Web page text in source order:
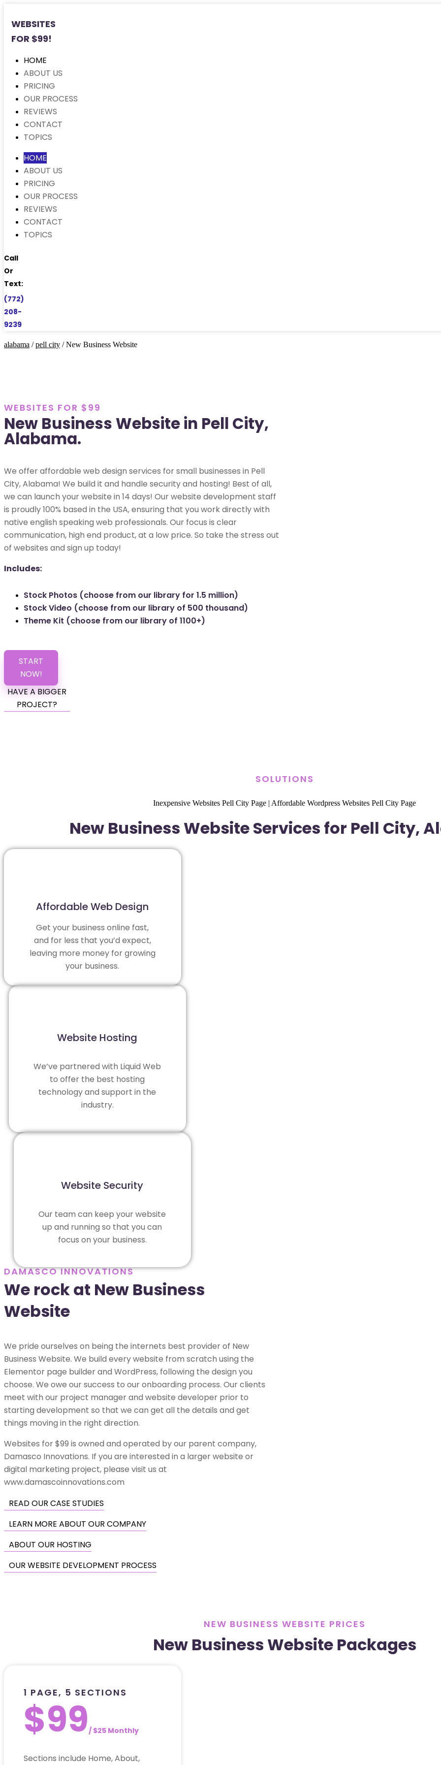
WEBSITES
FOR $99!
HOME
ABOUT US
PRICING
OUR PROCESS
REVIEWS
CONTACT
TOPICS
HOME
ABOUT US
PRICING
OUR PROCESS
REVIEWS
CONTACT
TOPICS
Call
Or
Text:
(772)
208-
9239
alabama /pell city / New Business Website
WEBSITES FOR $99
New Business Website in Pell City,
Alabama.
We offer affordable web design services for small businesses in Pell
City, Alabama! We build it and handle security and hosting! Best of all,
we can launch your website in 14 days! Our website development staff
is proudly 100% based in the USA, ensuring that you work directly with
native english speaking web professionals. Our focus is clear
communication, high end product, at a low price. So take the stress out
of websites and sign up today!
Includes:
Stock Photos (choose from our library for 1.5 million)
Stock Video (choose from our library of 500 thousand)
Theme Kit (choose from our library of 1100+)
START
NOW!
HAVE A BIGGER
PROJECT?
SOLUTIONS
Inexpensive Websites Pell City Page | Affordable Wordpress Websites Pell City Page
New Business Website Services for Pell City,
Affordable Web Design
Get your business online fast,
and for less that you’d expect,
leaving more money for growing
your business.
Website Hosting
We’ve partnered with Liquid Web
to offer the best hosting
technology and support in the
industry.
Website Security
Our team can keep your website
up and running so that you can
focus on your business.
DAMASCO INNOVATIONS
We rock at New Business
Website
We pride ourselves on being the internets best provider of New
Business Website. We build every website from scratch using the
Elementor page builder and WordPress, following the design you
choose. We owe our success to our onboarding process. Our clients
meet with our project manager and website developer prior to
starting development so that we can get all the details and get
things moving in the right direction.
Websites for $99 is owned and operated by our parent company,
Damasco Innovations. If you are interested in a largerwebsite or
digital marketing project, please visit us at
www.damascoinnovations.com
READ OUR CASE STUDIES
LEARN MORE ABOUT OUR COMPANY
ABOUT OUR HOSTING
OUR WEBSITE DEVELOPMENT PROCESS
NEW BUSINESS WEBSITE PRICES
New Business Website Packages
1 PAGE, 5 SECTIONS
$99/ $25 Monthly
Sections include Home, About,